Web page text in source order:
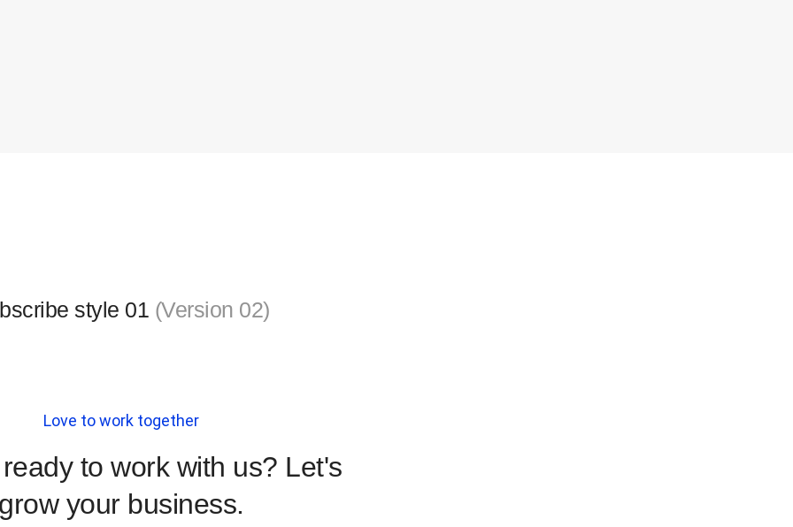
style 01 (Version 02)
Love to work together
to work with us? Let's
your business.